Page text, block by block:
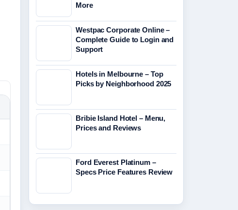
More
Westpac Corporate Online –
Complete Guide to Login and
Support
Hotels in Melbourne – Top
Picks by Neighborhood 2025
Bribie Island Hotel – Menu,
Prices and Reviews
Ford Everest Platinum –
Specs Price Features Review